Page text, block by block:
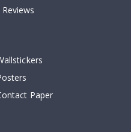
Reviews
Paper